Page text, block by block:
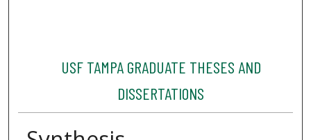
USF TAMPA GRADUATE THESES AND
DISSERTATIONS